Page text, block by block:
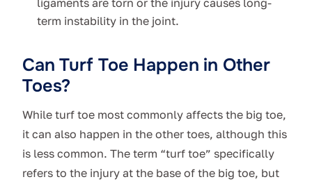
term instability in the joint.
Can Turf Toe Happen in Other
Toes?
While turf toe most commonly affects the big toe,
it can also happen in the other toes, although this
is less common. The term “turf toe” specifically
refers to the injury at the base of the big toe, but